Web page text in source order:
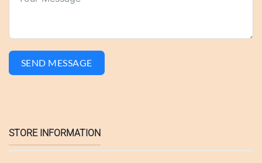
SEND MESSAGE
STORE INFORMATION